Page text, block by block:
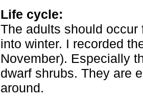
Life cycle:
The adults should
into winter. I recorded
November). Especially
dwarf shrubs. They are
around.